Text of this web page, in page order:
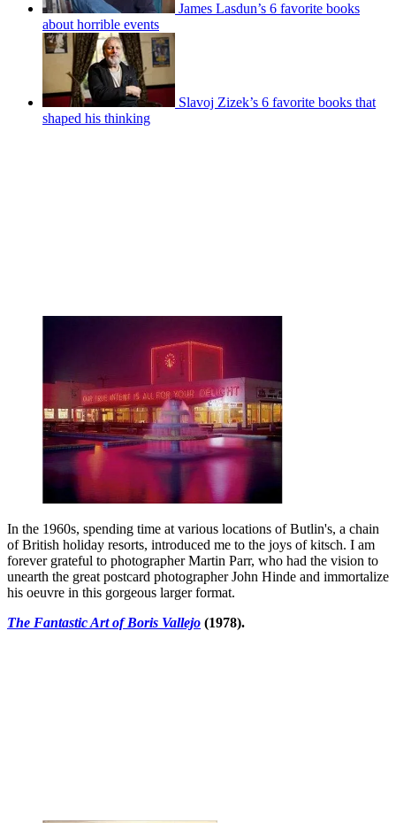
James Lasdun’s 6 favorite books
about horrible events
Slavoj Zizek’s 6 favorite books that
shaped his thinking
In the 1960s, spending time at various locations of Butlin's, a chain
of British holiday resorts, introduced me to the joys of kitsch. I am
forever grateful to photographer Martin Parr, who had the vision to
unearth the great postcard photographer John Hinde and immortalize
his oeuvre in this gorgeous larger format.
The Fantastic Art of Boris Vallejo (1978).